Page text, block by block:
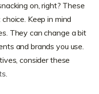
on, right? These
Keep in mind
They can change a bit
and brands you use.
consider these
.